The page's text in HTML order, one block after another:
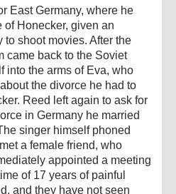
East Germany, where he
of Honecker, given an
shoot movies. After the
came back to the Soviet
into the arms of Eva, who
the divorce he had to
Reed left again to ask for
in Germany he married
singer himself phoned
a female friend, who
appointed a meeting
of 17 years of painful
and they have not seen